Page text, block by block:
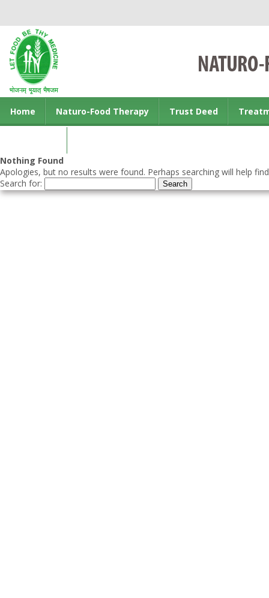
Home Naturo-Food Therapy Trust Deed
Nothing Found
Apologies, but no results were found. Perhaps searching will help
Search for: